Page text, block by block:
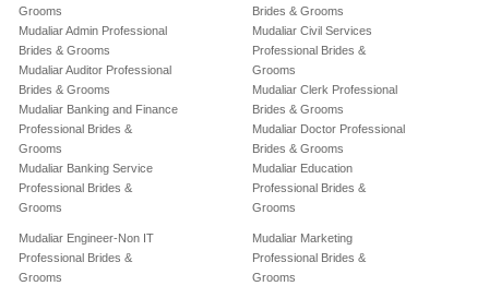
Grooms
Mudaliar Admin Professional
Brides & Grooms
Mudaliar Auditor Professional
Brides & Grooms
Mudaliar Banking and Finance
Professional Brides &
Grooms
Mudaliar Banking Service
Professional Brides &
Grooms
Brides & Grooms
Mudaliar Civil Services
Professional Brides &
Grooms
Mudaliar Clerk Professional
Brides & Grooms
Mudaliar Doctor Professional
Brides & Grooms
Mudaliar Education
Professional Brides &
Grooms
Mudaliar Engineer-Non IT
Professional Brides &
Grooms
Mudaliar Marketing
Professional Brides &
Grooms